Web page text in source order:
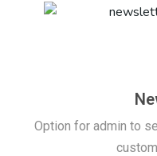
Option for admin to